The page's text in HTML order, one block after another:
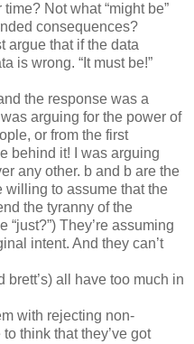
Not what “might be”
consequences?
argue that if the data
is wrong. “It must be!”
the response was a
arguing for the power of
or from the first
behind it! I was arguing
any other. b and b are the
willing to assume that the
the tyranny of the
“just?”) They’re assuming
intent. And they can’t
all have too much in
with rejecting non-
think that they’ve got